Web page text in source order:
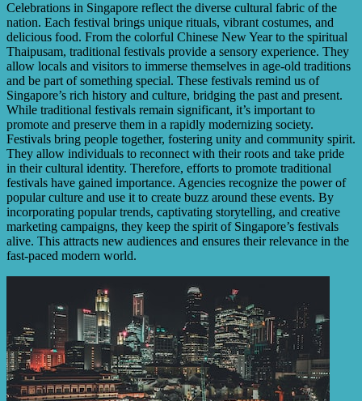
Celebrations in Singapore reflect the diverse cultural fabric of the
nation. Each festival brings unique rituals, vibrant costumes, and
delicious food. From the colorful Chinese New Year to the spiritual
Thaipusam, traditional festivals provide a sensory experience. They
allow locals and visitors to immerse themselves in age-old traditions
and be part of something special. These festivals remind us of
Singapore’s rich history and culture, bridging the past and present.
While traditional festivals remain significant, it’s important to
promote and preserve them in a rapidly modernizing society.
Festivals bring people together, fostering unity and community spirit.
They allow individuals to reconnect with their roots and take pride
in their cultural identity. Therefore, efforts to promote traditional
festivals have gained importance. Agencies recognize the power of
popular culture and use it to create buzz around these events. By
incorporating popular trends, captivating storytelling, and creative
marketing campaigns, they keep the spirit of Singapore’s festivals
alive. This attracts new audiences and ensures their relevance in the
fast-paced modern world.